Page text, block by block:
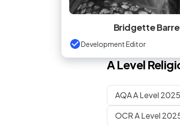
Bridgette
Development Editor
A Level
AQA A Level 2025
OCR A Level